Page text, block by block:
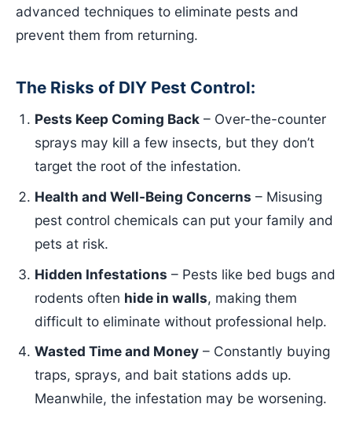
advanced techniques to eliminate pests and
prevent them from returning.
The Risks of DIY Pest Control:
Pests Keep Coming Back – Over-the-counter
sprays may kill a few insects, but they don’t
target the root of the infestation.
Health and Well-Being Concerns – Misusing
pest control chemicals can put your family and
pets at risk.
Hidden Infestations – Pests like bed bugs and
rodents often hide in walls, making them
difficult to eliminate without professional help.
Wasted Time and Money – Constantly buying
traps, sprays, and bait stations adds up.
Meanwhile, the infestation may be worsening.